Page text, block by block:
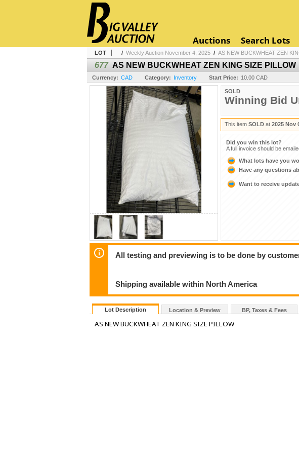
Auctions Search Lots
LOT / Weekly Auction November 4, 2025 / AS NEW BUCKWHEAT ZEN
677 AS NEW BUCKWHEAT ZEN KING SIZE PILLOW
Currency: CAD Category: Inventory Start Price: 10.00 CAD
SOLD
Winning Bid
This item SOLD at 2025 Nov
Did you win this lot?
A full invoice should be
What lots have you
Have any questions
Want to receive
All testing and previewing is to be done by
Shipping available within North America
Lot Description Location & Preview BP, Taxes & Fees
AS NEW BUCKWHEAT ZEN KING SIZE PILLOW